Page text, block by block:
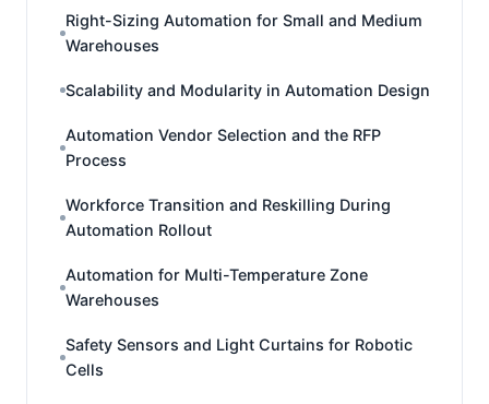
Right-Sizing Automation for Small and Medium
Warehouses
Scalability and Modularity in Automation Design
Automation Vendor Selection and the RFP
Process
Workforce Transition and Reskilling During
Automation Rollout
Automation for Multi-Temperature Zone
Warehouses
Safety Sensors and Light Curtains for Robotic
Cells